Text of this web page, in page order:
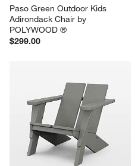
Paso Green Outdoor Kids
Adirondack Chair by
POLYWOOD ®
$299.00